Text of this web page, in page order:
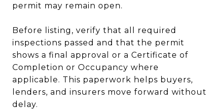
permit may remain open.
Before listing, verify that all required
inspections passed and that the permit
shows a final approval or a Certificate of
Completion or Occupancy where
applicable. This paperwork helps buyers,
lenders, and insurers move forward without
delay.